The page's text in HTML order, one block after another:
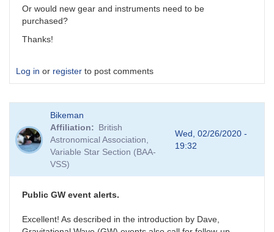
Or would new gear and instruments need to be
purchased?
Thanks!
Log in or register to post comments
Bikeman
Affiliation
British
Astronomical Association,
Variable Star Section (BAA-
VSS)
Wed, 02/26/2020 -
19:32
Public GW event alerts.
Excellent! As described in the introduction by Dave,